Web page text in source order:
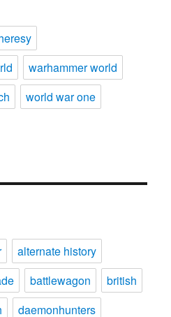
warhammer world
world war one
alternate history
battlewagon
british
daemonhunters